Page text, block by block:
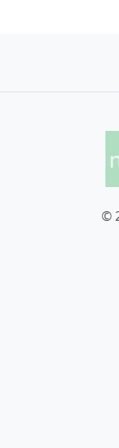
©